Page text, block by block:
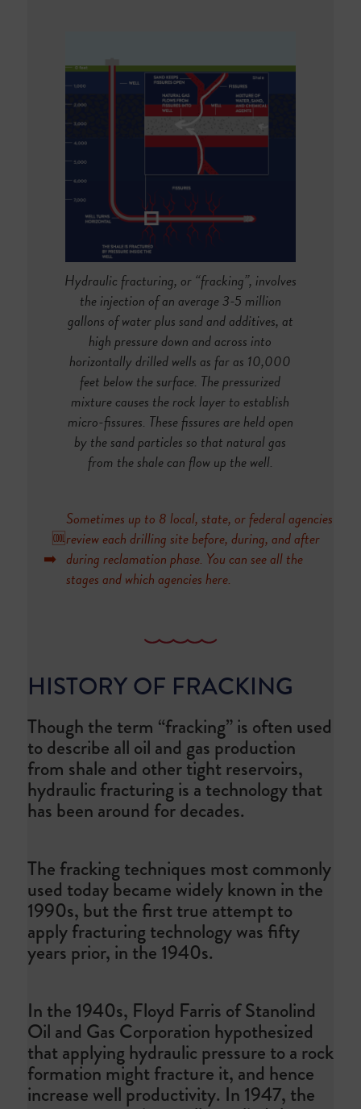
Hydraulic fracturing, or “fracking”, involves
the injection of an average 3-5 million
gallons of water plus sand and additives, at
high pressure down and across into
horizontally drilled wells as far as 10,000
feet below the surface. The pressurized
mixture causes the rock layer to establish
micro-fissures. These fissures are held open
by the sand particles so that natural gas
from the shale can flow up the well.
🆒
➡️
Sometimes up to 8 local, state, or federal agencies
review each drilling site before, during, and after
during reclamation phase. You can see all the
stages and which agencieshere.
HISTORY OF FRACKING
Though the term “fracking” is often used
to describe all oil and gas production
from shale and other tight reservoirs,
hydraulic fracturing is a technology that
has been around for decades.
The fracking techniques most commonly
used today became widely known in the
1990s, but the first true attempt to
apply fracturing technology was fifty
years prior, in the 1940s.
In the 1940s, Floyd Farris of Stanolind
Oil and Gas Corporation hypothesized
that applying hydraulic pressure to a rock
formation might fracture it, and hence
increase well productivity. In 1947, the